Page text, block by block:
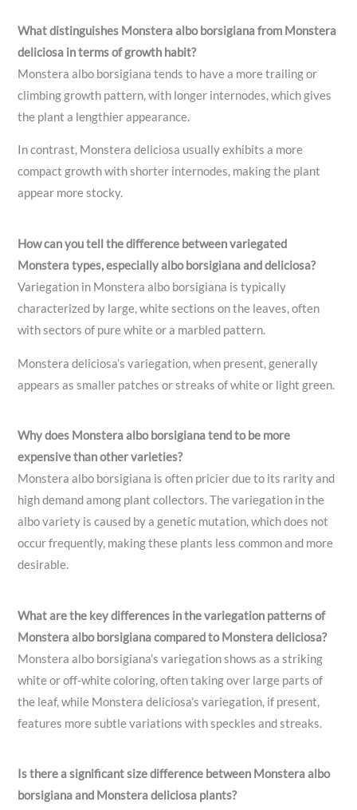
What distinguishes Monstera albo borsigiana from Monstera
deliciosa in terms of growth habit?
Monstera albo borsigiana tends to have a more trailing or
climbing growth pattern, with longer internodes, which gives
the plant a lengthier appearance.
In contrast, Monstera deliciosa usually exhibits a more
compact growth with shorter internodes, making the plant
appear more stocky.
How can you tell the difference between variegated
Monstera types, especially albo borsigiana and deliciosa?
Variegation in Monstera albo borsigiana is typically
characterized by large, white sections on the leaves, often
with sectors of pure white or a marbled pattern.
Monstera deliciosa’s variegation, when present, generally
appears as smaller patches or streaks of white or light green.
Why does Monstera albo borsigiana tend to be more
expensive than other varieties?
Monstera albo borsigiana is often pricier due to its rarity and
high demand among plant collectors. The variegation in the
albo variety is caused by a genetic mutation, which does not
occur frequently, making these plants less common and more
desirable.
What are the key differences in the variegation patterns of
Monstera albo borsigiana compared to Monstera deliciosa?
Monstera albo borsigiana’s variegation shows as a striking
white or off-white coloring, often taking over large parts of
the leaf, while Monstera deliciosa’s variegation, if present,
features more subtle variations with speckles and streaks.
Is there a significant size difference between Monstera albo
borsigiana and Monstera deliciosa plants?